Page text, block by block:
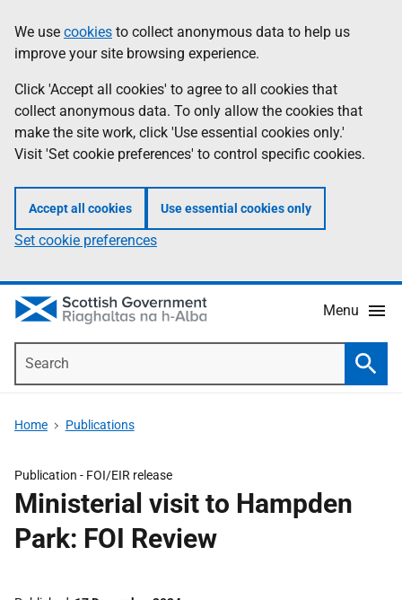
to
main
content
help
Information
We use cookies to collect anonymous data to help us
improve your site browsing experience.
Click 'Accept all cookies' to agree to all cookies that
collect anonymous data. To only allow the cookies that
make the site work, click 'Use essential cookies only.'
Visit 'Set cookie preferences' to control specific cookies.
Accept all cookies Use essential cookies only
Set cookie preferences
Menu
Home Publications
Publication - FOI/EIR release
Ministerial visit to Hampden
Park: FOI Review